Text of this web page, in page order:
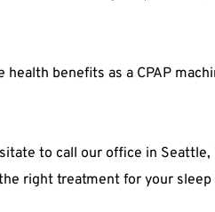
benefits as a CPAP
to call our office in
right treatment for your sleep